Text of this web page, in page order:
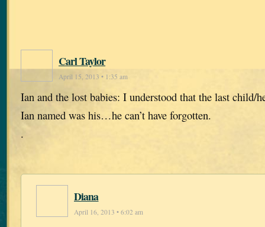
Carl Taylor
April 15, 2013 • 1:35 am
Ian and the lost babies: I understood that the last child/
Ian named was his…he can’t have forgotten.
.
Diana
April 16, 2013 • 6:02 am